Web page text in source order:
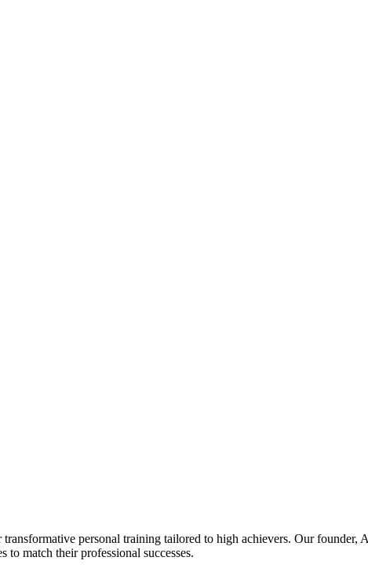
personal training tailored to high achievers. Our
to match their professional successes.